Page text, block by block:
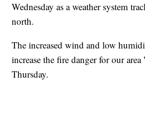
Wednesday as a weather system
north.
The increased wind and low
increase the fire danger for our area
Thursday.